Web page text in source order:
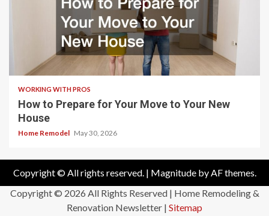
WORKING WITH PROS
How to Prepare for Your Move to Your New
House
Home Remodel May 30, 2026
Copyright © All rights reserved. | Magnitudeby AF themes.
Copyright © 2026 All Rights Reserved | Home Remodeling &
Renovation Newsletter | Sitemap